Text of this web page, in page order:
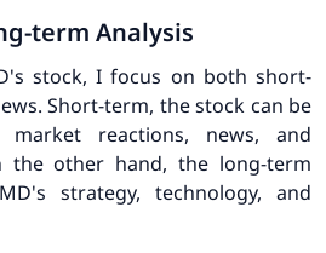
term Analysis
stock, I focus on both short-
Short-term, the stock can be
reactions, news, and
the other hand, the long-term
strategy, technology, and